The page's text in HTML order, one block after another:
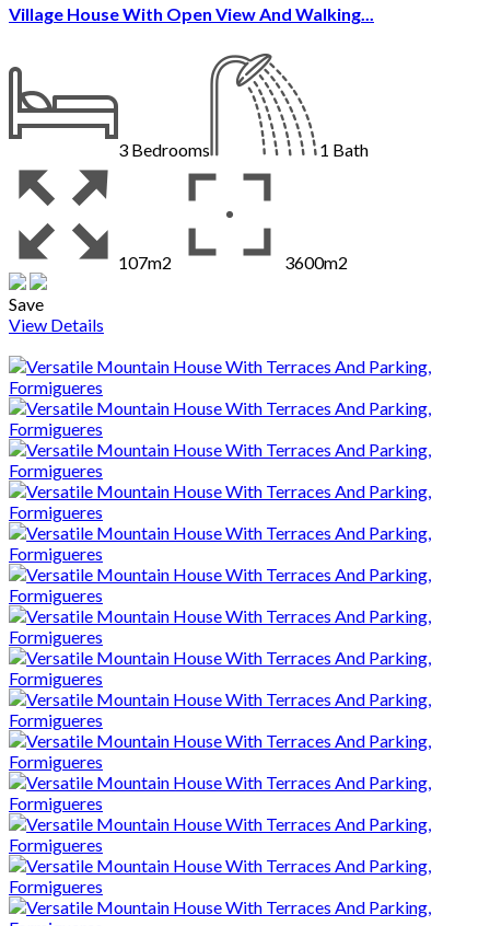
Village House With Open View And Walking...
3 Bedrooms 1 Bath
107m2
3600m2
Save
View Details